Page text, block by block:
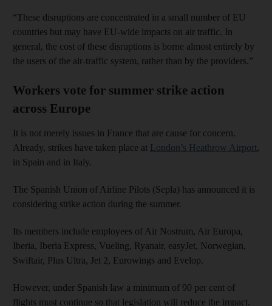
“These disruptions are concentrated in a small number of EU
countries but may have EU-wide impacts on air traffic. In
general, the cost of these disruptions is borne almost entirely by
the users of the air-traffic system, rather than by the providers.”
Workers vote for summer strike action
across Europe
It is not merely issues in France that are cause for concern.
Already, strikes have taken place at London’s Heathrow Airport,
in Spain and in Italy.
The Spanish Union of Airline Pilots (Sepla) has announced it is
considering strike action during the summer.
Its members include employees of Air Nostrum, Air Europa,
Iberia, Iberia Express, Vueling, Ryanair, easyJet, Norwegian,
Swiftair, Plus Ultra, Jet 2, Eurowings and Evelop.
However, under Spanish law a minimum of 90 per cent of
flights must continue so that legislation will reduce the impact.